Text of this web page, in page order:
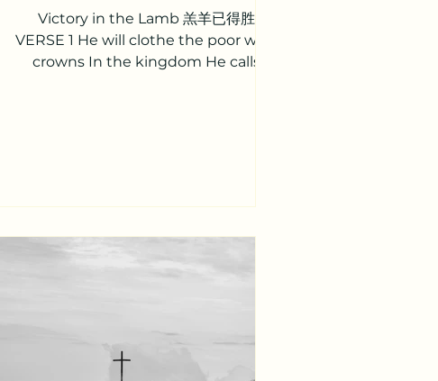
Victory in the Lamb 羔羊已得胜
VERSE 1 He will clothe the poor with
crowns In the kingdom He calls
dominion For the Lamb of God He
came! And the Lamb of God was
slain! And the Lamb of God was
已来到世上； 因神羔羊已被杀献上； 因
神羔羊已复活； VERSE 2 And th